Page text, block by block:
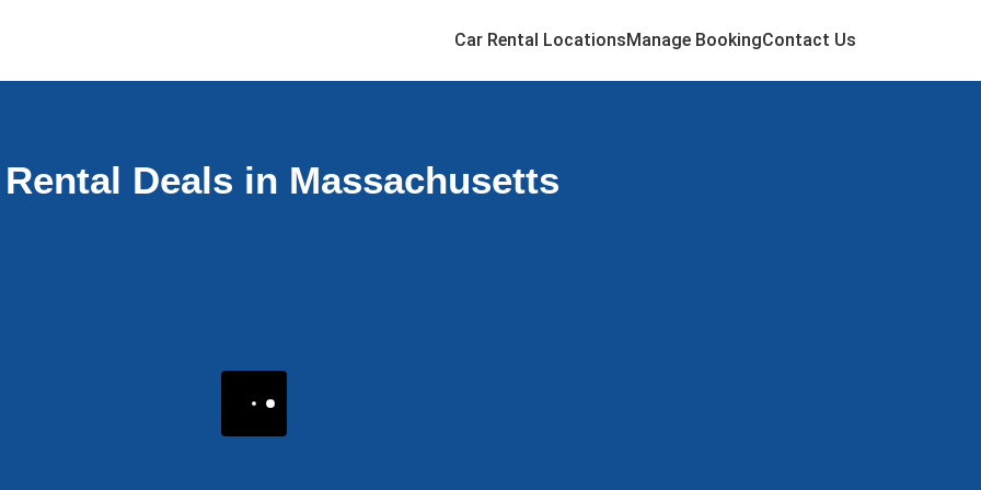
Car Rental LocationsManage BookingContact Us
Deals in Massachusetts